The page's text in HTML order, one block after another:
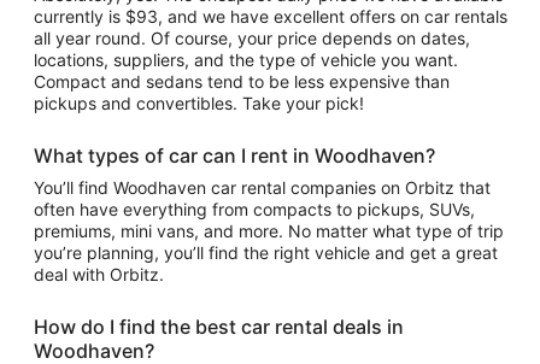
currently is $93, and we have excellent offers on car rentals
all year round. Of course, your price depends on dates,
locations, suppliers, and the type of vehicle you want.
Compact and sedans tend to be less expensive than
pickups and convertibles. Take your pick!
What types of car can I rent in Woodhaven?
You’ll find Woodhaven car rental companies on Orbitz that
often have everything from compacts to pickups, SUVs,
premiums, mini vans, and more. No matter what type of trip
you’re planning, you’ll find the right vehicle and get a great
deal with Orbitz.
How do I find the best car rental deals in
Woodhaven?